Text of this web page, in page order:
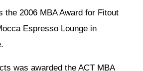
the 2006 MBA Award for Fitout
Espresso Lounge in
was awarded the ACT MBA